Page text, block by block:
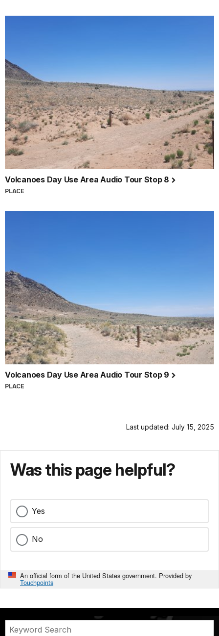
Volcanoes Day Use Area Audio Tour Stop 8
PLACE
Volcanoes Day Use Area Audio Tour Stop 9
PLACE
Last updated: July 15, 2025
Was this page helpful?
Yes
No
An official form of the United States government. Provided by
Touchpoints